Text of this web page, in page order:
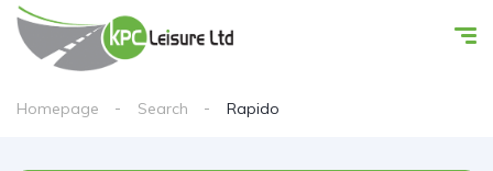
Homepage Search Rapido